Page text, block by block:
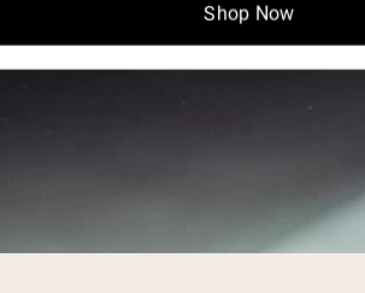
Shop Now